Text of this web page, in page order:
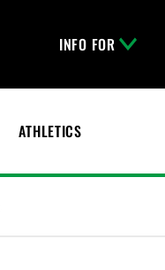
INFO FOR
ATHLETICS